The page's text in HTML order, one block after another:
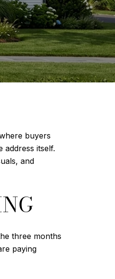
buyers
address itself.
and
three months
paying